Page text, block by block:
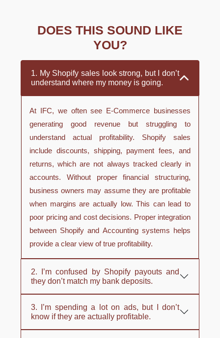
DOES THIS SOUND LIKE
YOU?
1. My Shopify sales look strong, but I don’t
understand where my money is going.
At IFC, we often see E-Commerce businesses
generating good revenue but struggling to
understand actual profitability. Shopify sales
include discounts, shipping, payment fees, and
returns, which are not always tracked clearly in
accounts. Without proper financial structuring,
business owners may assume they are profitable
when margins are actually low. This can lead to
poor pricing and cost decisions. Proper integration
between Shopify and Accounting systems helps
provide a clear view of true profitability.
2. I’m confused by Shopify payouts and
they don’t match my bank deposits.
3. I’m spending a lot on ads, but I don’t
know if they are actually profitable.